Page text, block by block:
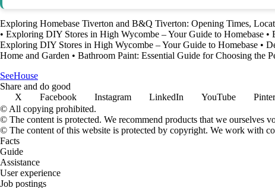
Exploring Homebase Tiverton and B&Q Tiverton: Opening Times,
• Exploring DIY Stores in High Wycombe – Your Guide to Homebase •
Exploring DIY Stores in High Wycombe – Your Guide to Homebase •
Home and Garden • Bathroom Paint: Essential Guide for Choosing the
SeeHouse
Share and do good
X
Facebook Instagram LinkedIn YouTube
© All copying prohibited.
© The content is protected. We recommend products that we ourselves
© The content of this website is protected by copyright. We work with
Facts
Guide
Assistance
User experience
Job postings